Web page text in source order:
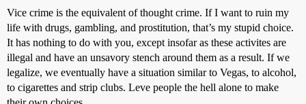
Vice crime is the equivalent of thought crime. If I want to ruin my
life with drugs, gambling, and prostitution, that’s my stupid choice.
It has nothing to do with you, except insofar as these activites are
illegal and have an unsavory stench around them as a result. If we
legalize, we eventually have a situation similar to Vegas, to alcohol,
to cigarettes and strip clubs. Leve people the hell alone to make